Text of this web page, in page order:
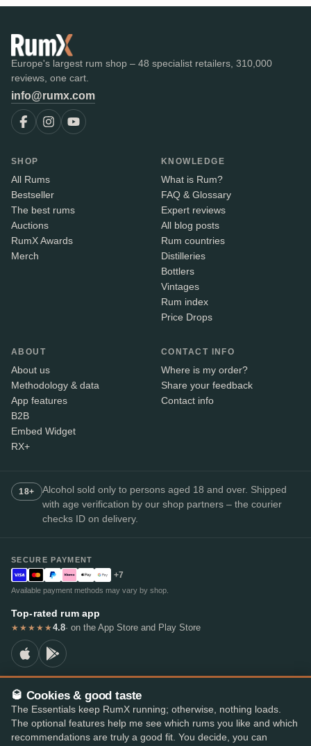
Europe's largest rum shop – 48 specialist retailers, 310,000
reviews, one cart.
info@rumx.com
SHOP
All Rums
Bestseller
The best rums
Auctions
RumX Awards
Merch
KNOWLEDGE
What is Rum?
FAQ & Glossary
Expert reviews
All blog posts
Rum countries
Distilleries
Bottlers
Vintages
Rum index
Price Drops
ABOUT
About us
Methodology & data
App features
B2B
Embed Widget
RX+
CONTACT INFO
Where is my order?
Share your feedback
Contact info
18+
Alcohol sold only to persons aged 18 and over. Shipped
with age verification by our shop partners – the courier
checks ID on delivery.
SECURE PAYMENT
+7
Available payment methods may vary by shop.
Top-rated rum app
★★★★★4.8· on the App Store and Play Store
© 2026 RumX
RumX® is a registered EU trade mark (EUTM No. 018407164).
ImprintPrivacy PolicyCookie preferencesTerms & Conditions
🥃 Cookies & good taste
The Essentials keep RumX running; otherwise, nothing loads.
The optional features help me see which rums you like and which
recommendations are truly a good fit. You decide, you can